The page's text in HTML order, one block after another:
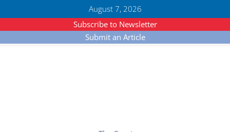
August 7, 2026
Subscribe to Newsletter
Submit an Article